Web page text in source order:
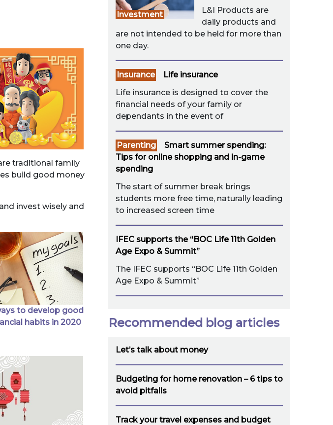
traditional family
build good money
invest wisely and
to develop good
habits in 2020
Investment
L&I Products are
daily products and
are not intended to be held for more than
one day.
Insurance
Life insurance
Life insurance is designed to cover the
financial needs of your family or
dependants in the event of
Parenting
Smart summer spending:
Tips for online shopping and in-game
spending
The start of summer break brings
students more free time, naturally leading
to increased screen time
IFEC supports the “BOC Life 11th Golden
Age Expo & Summit”
The IFEC supports “BOC Life 11th Golden
Age Expo & Summit”
Recommended blog articles
Let’s talk about money
Budgeting for home renovation – 6 tips to
avoid pitfalls
Track your travel expenses and budget